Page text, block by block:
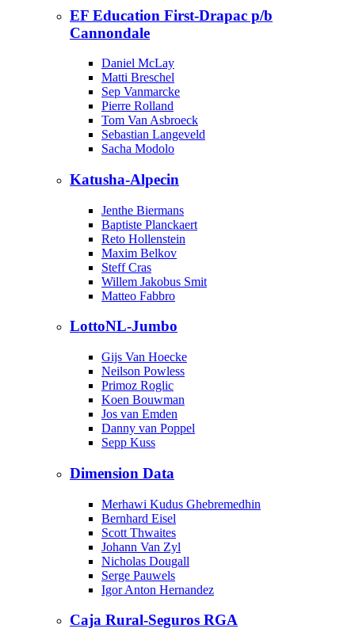
EF Education First-Drapac p/b
Cannondale
Daniel McLay
Matti Breschel
Sep Vanmarcke
Pierre Rolland
Tom Van Asbroeck
Sebastian Langeveld
Sacha Modolo
Katusha-Alpecin
Jenthe Biermans
Baptiste Planckaert
Reto Hollenstein
Maxim Belkov
Steff Cras
Willem Jakobus Smit
Matteo Fabbro
LottoNL-Jumbo
Gijs Van Hoecke
Neilson Powless
Primoz Roglic
Koen Bouwman
Jos van Emden
Danny van Poppel
Sepp Kuss
Dimension Data
Merhawi Kudus Ghebremedhin
Bernhard Eisel
Scott Thwaites
Johann Van Zyl
Nicholas Dougall
Serge Pauwels
Igor Anton Hernandez
Caja Rural-Seguros RGA